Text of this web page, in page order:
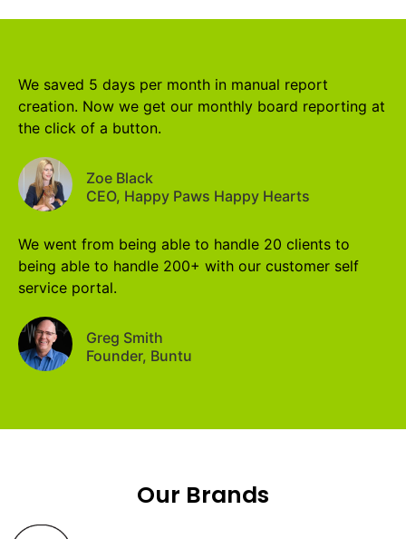
We saved 5 days per month in manual report
creation. Now we get our monthly board reporting at
the click of a button.
Zoe Black
CEO, Happy Paws Happy Hearts
We went from being able to handle 20 clients to
being able to handle 200+ with our customer self
service portal.
Greg Smith
Founder, Buntu
Our Brands